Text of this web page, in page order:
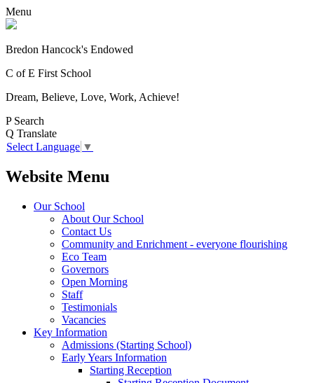
Menu
Bredon Hancock's Endowed
C of E First School
Dream, Believe, Love, Work, Achieve!
P Search
Q Translate
Select Language ▼
Website Menu
Our School
About Our School
Contact Us
Community and Enrichment - everyone flourishing
Eco Team
Governors
Open Morning
Staff
Testimonials
Vacancies
Key Information
Admissions (Starting School)
Early Years Information
Starting Reception